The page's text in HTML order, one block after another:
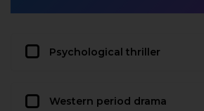
Psychological thriller
Western period drama